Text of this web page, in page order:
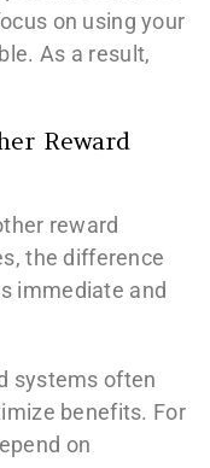
on using your
As a result,
Reward
reward
the difference
immediate and
systems often
benefits. For
on